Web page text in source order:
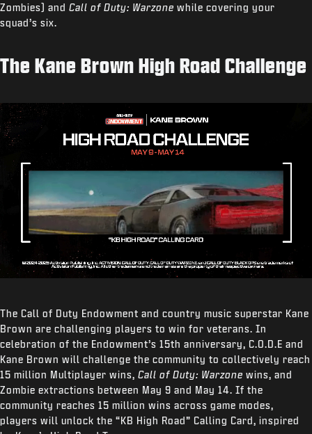
Zombies) and Call of Duty: Warzone while covering your
squad’s six.
The Kane Brown High Road Challenge
The Call of Duty Endowment and country music superstar Kane
Brown are challenging players to win for veterans. In
celebration of the Endowment’s 15th anniversary, C.O.D.E and
Kane Brown will challenge the community to collectively reach
15 million Multiplayer wins, Call of Duty: Warzone wins, and
Zombie extractions between May 9 and May 14. If the
community reaches 15 million wins across game modes,
players will unlock the “KB High Road” Calling Card, inspired